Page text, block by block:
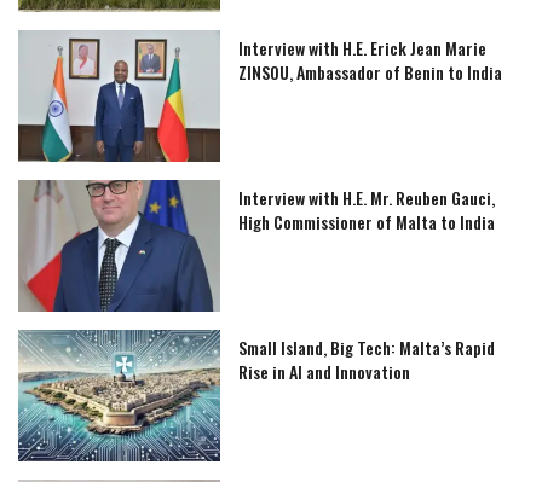
Interview with H.E. Erick Jean Marie
ZINSOU, Ambassador of Benin to India
Interview with H.E. Mr. Reuben Gauci,
High Commissioner of Malta to India
Small Island, Big Tech: Malta’s Rapid
Rise in AI and Innovation